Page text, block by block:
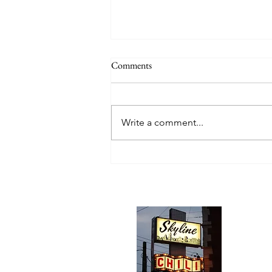
Comments
Write a comment...